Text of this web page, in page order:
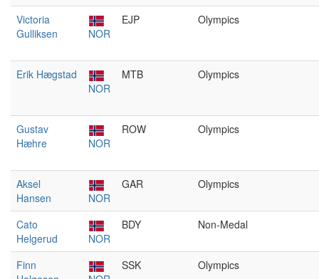
Victoria
Gulliksen
NOR
EJP Olympics
Erik Hægstad
NOR
MTB Olympics
Gustav
Hæhre
NOR
ROW Olympics
Aksel
Hansen
NOR
GAR Olympics
Cato
Helgerud
NOR
BDY Non-Medal
Finn
SSK Olympics